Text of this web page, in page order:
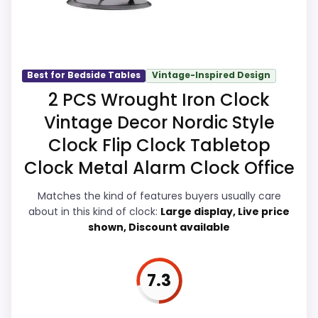
Small Led Digital Alarm Clocks,Best Led Display
Digital Alarm Clocks,Best Timewise Alarm Clocks
Best Eiiox Led Alarm Clocks,Best Casio Led Light
Alarm Clocks
Money and features & Usability, giving it a
a current buying option instead of a dated
recommendation.
Display Readability
Features & Usability 8.7
Best for Bedside Tables Vintage-Inspired Design
2 PCS Wrought Iron Clock
Vintage Decor Nordic Style
Clock Flip Clock Tabletop
Clock Metal Alarm Clock Office
Matches the kind of features buyers usually care
about in this kind of clock: Large display, Live price
shown, Discount available
7.3